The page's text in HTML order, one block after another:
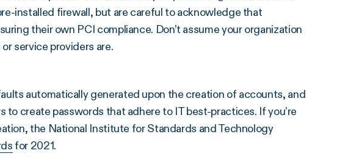
installed firewall, but are careful to acknowledge that
their own PCI compliance. Don’t assume your organization
service providers are.
automatically generated upon the creation of accounts, and
to create passwords that adhere to IT best-practices. If you’re
the National Institute for Standards and Technology
for 2021.